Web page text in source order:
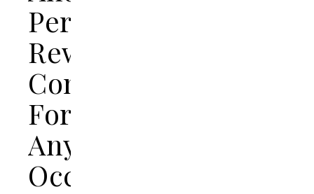
Personalized
Reward
Concepts
For
Any
Occasion